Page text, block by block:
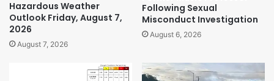
Hazardous Weather
Outlook Friday, August 7,
2026
August 7, 2026
Following Sexual
Misconduct Investigation
August 6, 2026